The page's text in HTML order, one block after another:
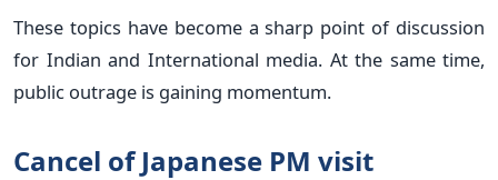
These topics have become a sharp point of discussion
for Indian and International media. At the same time,
public outrage is gaining momentum.
Cancel of Japanese PM visit